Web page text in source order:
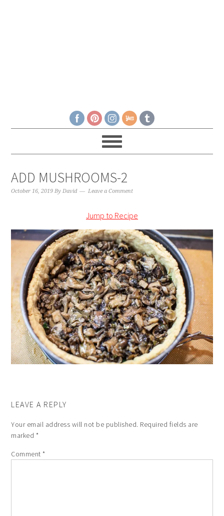
ADD MUSHROOMS-2
October 16, 2019 ByDavid Leave a Comment
Jump to Recipe
LEAVE A REPLY
Your email address will not be published. Required fields are
marked *
Comment*